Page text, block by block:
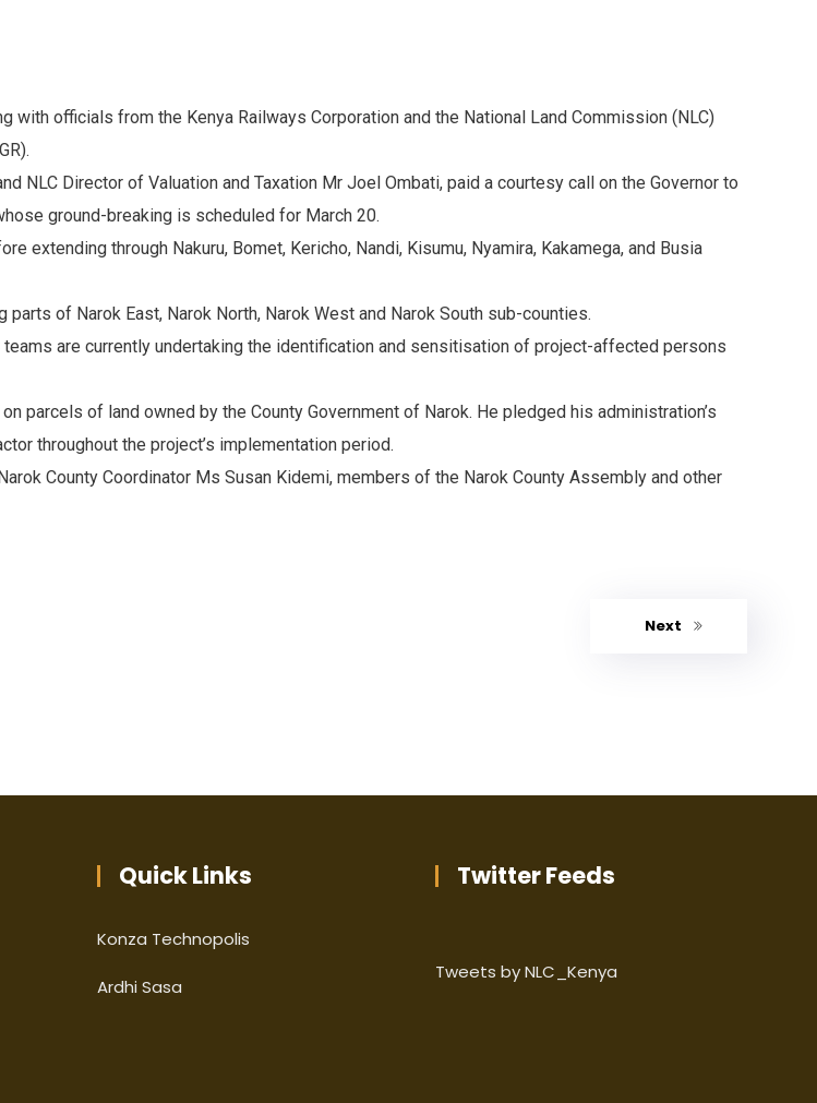
with officials from the Kenya Railways Corporation and the National Land Commission (NLC)
NLC Director of Valuation and Taxation Mr Joel Ombati, paid a courtesy call on the Governor to
ground-breaking is scheduled for March 20.
extending through Nakuru, Bomet, Kericho, Nandi, Kisumu, Nyamira, Kakamega, and Busia
of Narok East, Narok North, Narok West and Narok South sub-counties.
are currently undertaking the identification and sensitisation of project-affected persons
parcels of land owned by the County Government of Narok. He pledged his administration’s
throughout the project’s implementation period.
County Coordinator Ms Susan Kidemi, members of the Narok County Assembly and other
Next
Quick Links
Konza Technopolis
Ardhi Sasa
Twitter Feeds
Tweets by NLC_Kenya